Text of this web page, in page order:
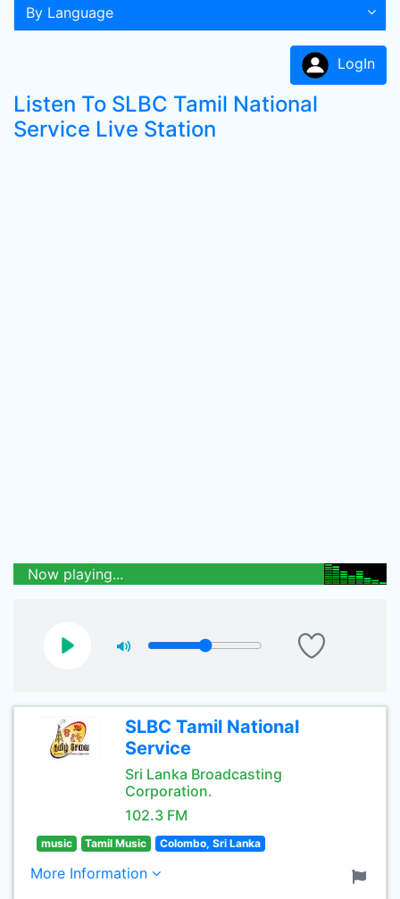
By Language
LogIn
Listen To SLBC Tamil National
Service Live Station
Now playing...
SLBC Tamil National
Service
Sri Lanka Broadcasting
Corporation.
102.3 FM
music Tamil Music Colombo, Sri Lanka
More Information